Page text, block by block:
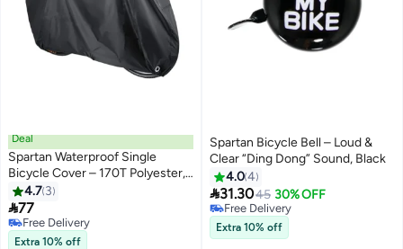
Deal
Spartan Waterproof Single
Bicycle Cover – 170T Polyester,
Dust & Rain Protection 1x1x1cm
1x1x1cm
4.7 3
77
Free Delivery
Free Delivery
Extra 10% off
Spartan Bicycle Bell – Loud &
Clear “Ding Dong” Sound, Black
4.04
31.3045 30% OFF
Free Delivery
Free Delivery
Extra 10% off